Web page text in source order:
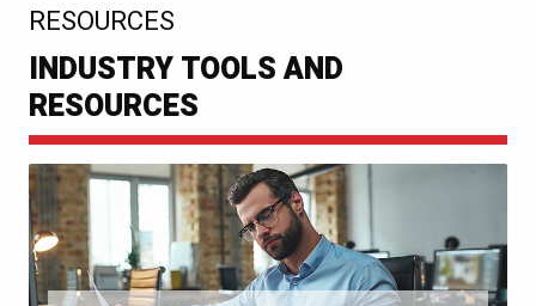
RESOURCES
INDUSTRY TOOLS AND
RESOURCES